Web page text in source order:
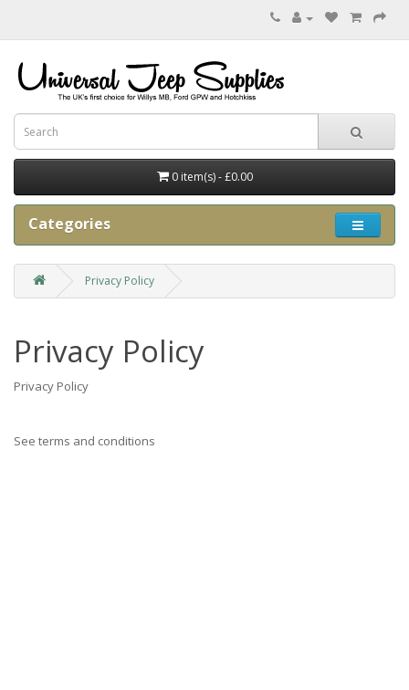
0 item(s) - £0.00
Categories
Privacy Policy
Privacy Policy
Privacy Policy
See terms and conditions